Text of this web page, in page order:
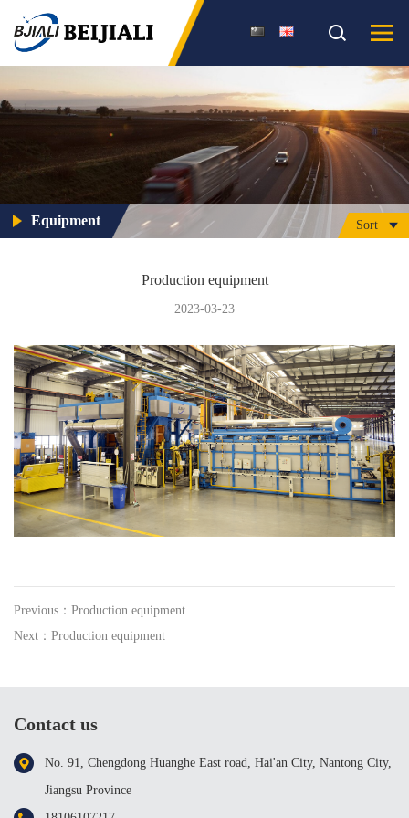
Equipment Sort
Production equipment
2023-03-23
Previous：Production equipment
Next：Production equipment
Contact us
No. 91, Chengdong Huanghe East road, Hai'an City, Nantong City,
Jiangsu Province